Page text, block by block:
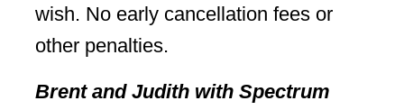
wish. No early cancellation fees or
other penalties.
Brent and Judith with Spectrum